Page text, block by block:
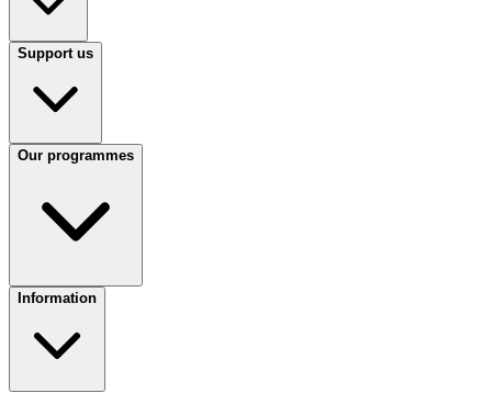
Support us
Our programmes
Information